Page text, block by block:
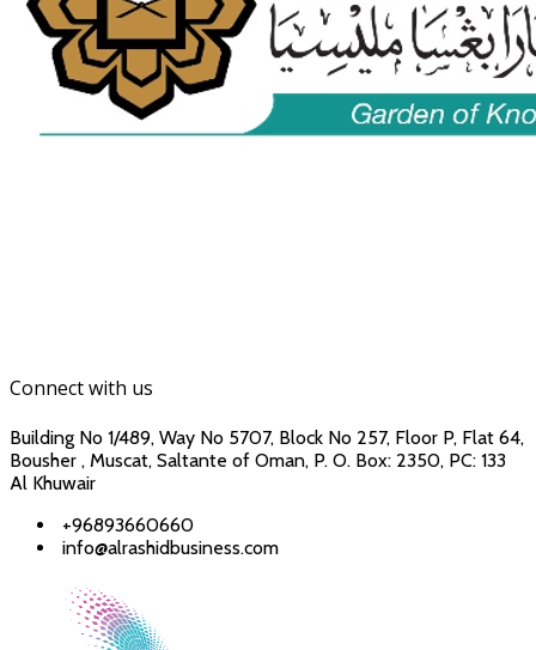
Connect with us
Building No 1/489, Way No 5707, Block No 257, Floor P, Flat 64,
Bousher , Muscat, Saltante of Oman, P. O. Box: 2350, PC: 133
Al Khuwair
+96893660660
info@alrashidbusiness.com